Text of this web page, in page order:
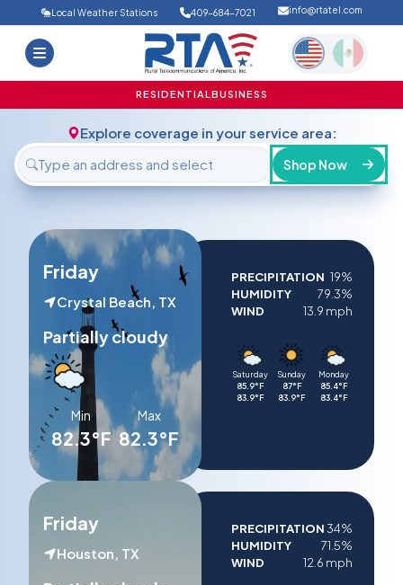
Home
Deals
Support
FAQ
Login
Local Weather Stations 409-684-7021 info@rtatel.com
RESIDENTIALBUSINESS
Explore coverage in your service area:
Shop Now
Friday
Crystal Beach, TX
Partially cloudy
Min
82.3°F
Max
82.3°F
PRECIPITATION 19%
HUMIDITY
79.3%
WIND
13.9 mph
Saturday
85.9°F
83.9°F
Sunday
87°F
83.9°F
Monday
85.4°F
83.4°F
Friday
Houston, TX
PRECIPITATION34%
HUMIDITY
71.5%
WIND
12.6 mph